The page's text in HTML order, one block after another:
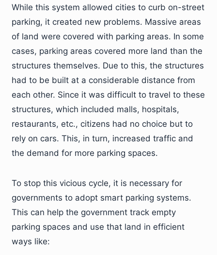
While this system allowed cities to curb on-street
parking, it created new problems. Massive areas
of land were covered with parking areas. In some
cases, parking areas covered more land than the
structures themselves. Due to this, the structures
had to be built at a considerable distance from
each other. Since it was difficult to travel to these
structures, which included malls, hospitals,
restaurants, etc., citizens had no choice but to
rely on cars. This, in turn, increased traffic and
the demand for more parking spaces.
To stop this vicious cycle, it is necessary for
governments to adopt smart parking systems.
This can help the government track empty
parking spaces and use that land in efficient
ways like: